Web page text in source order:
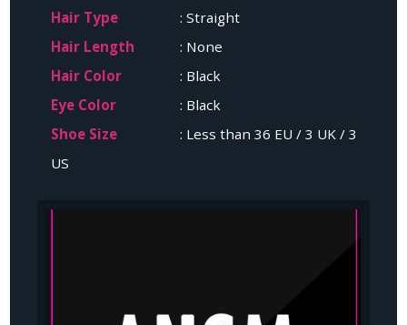
Hair Type
: Straight
Hair Length
: None
Hair Color
: Black
Eye Color
: Black
Shoe Size
: Less than 36 EU / 3 UK / 3
US